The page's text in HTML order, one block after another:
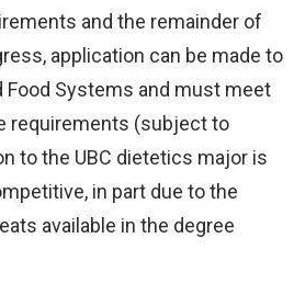
and the remainder of
application can be made to
Food Systems and must meet
requirements (subject to
to the UBC dietetics major is
in part due to the
available in the degree